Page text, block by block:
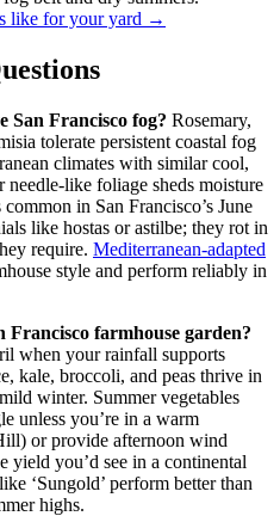
like for your yard →
San Francisco fog? Rosemary,
tolerate persistent coastal fog
climates with similar cool,
like foliage sheds moisture
in San Francisco’s June
like hostas or astilbe; they rot in
require. Mediterranean-adapted
style and perform reliably in
Francisco farmhouse garden?
when your rainfall supports
kale, broccoli, and peas thrive in
winter. Summer vegetables
unless you’re in a warm
or provide afternoon wind
yield you’d see in a continental
‘Sungold’ perform better than
highs.